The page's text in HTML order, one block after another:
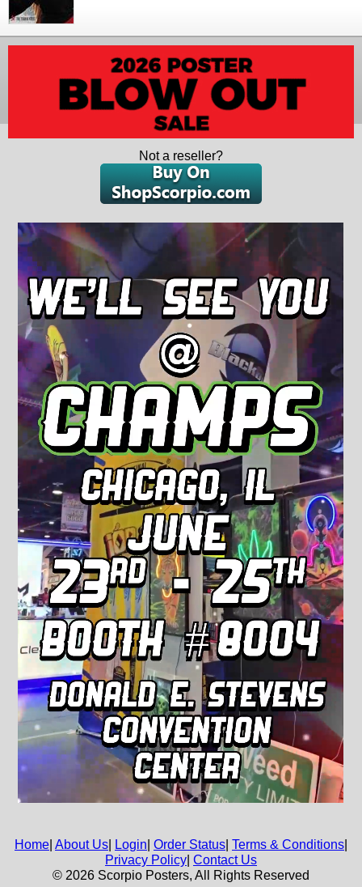
Not a reseller?
Home About Us Login Order Status Terms & Conditions
Privacy Policy Contact Us
© 2026 Scorpio Posters, All Rights Reserved